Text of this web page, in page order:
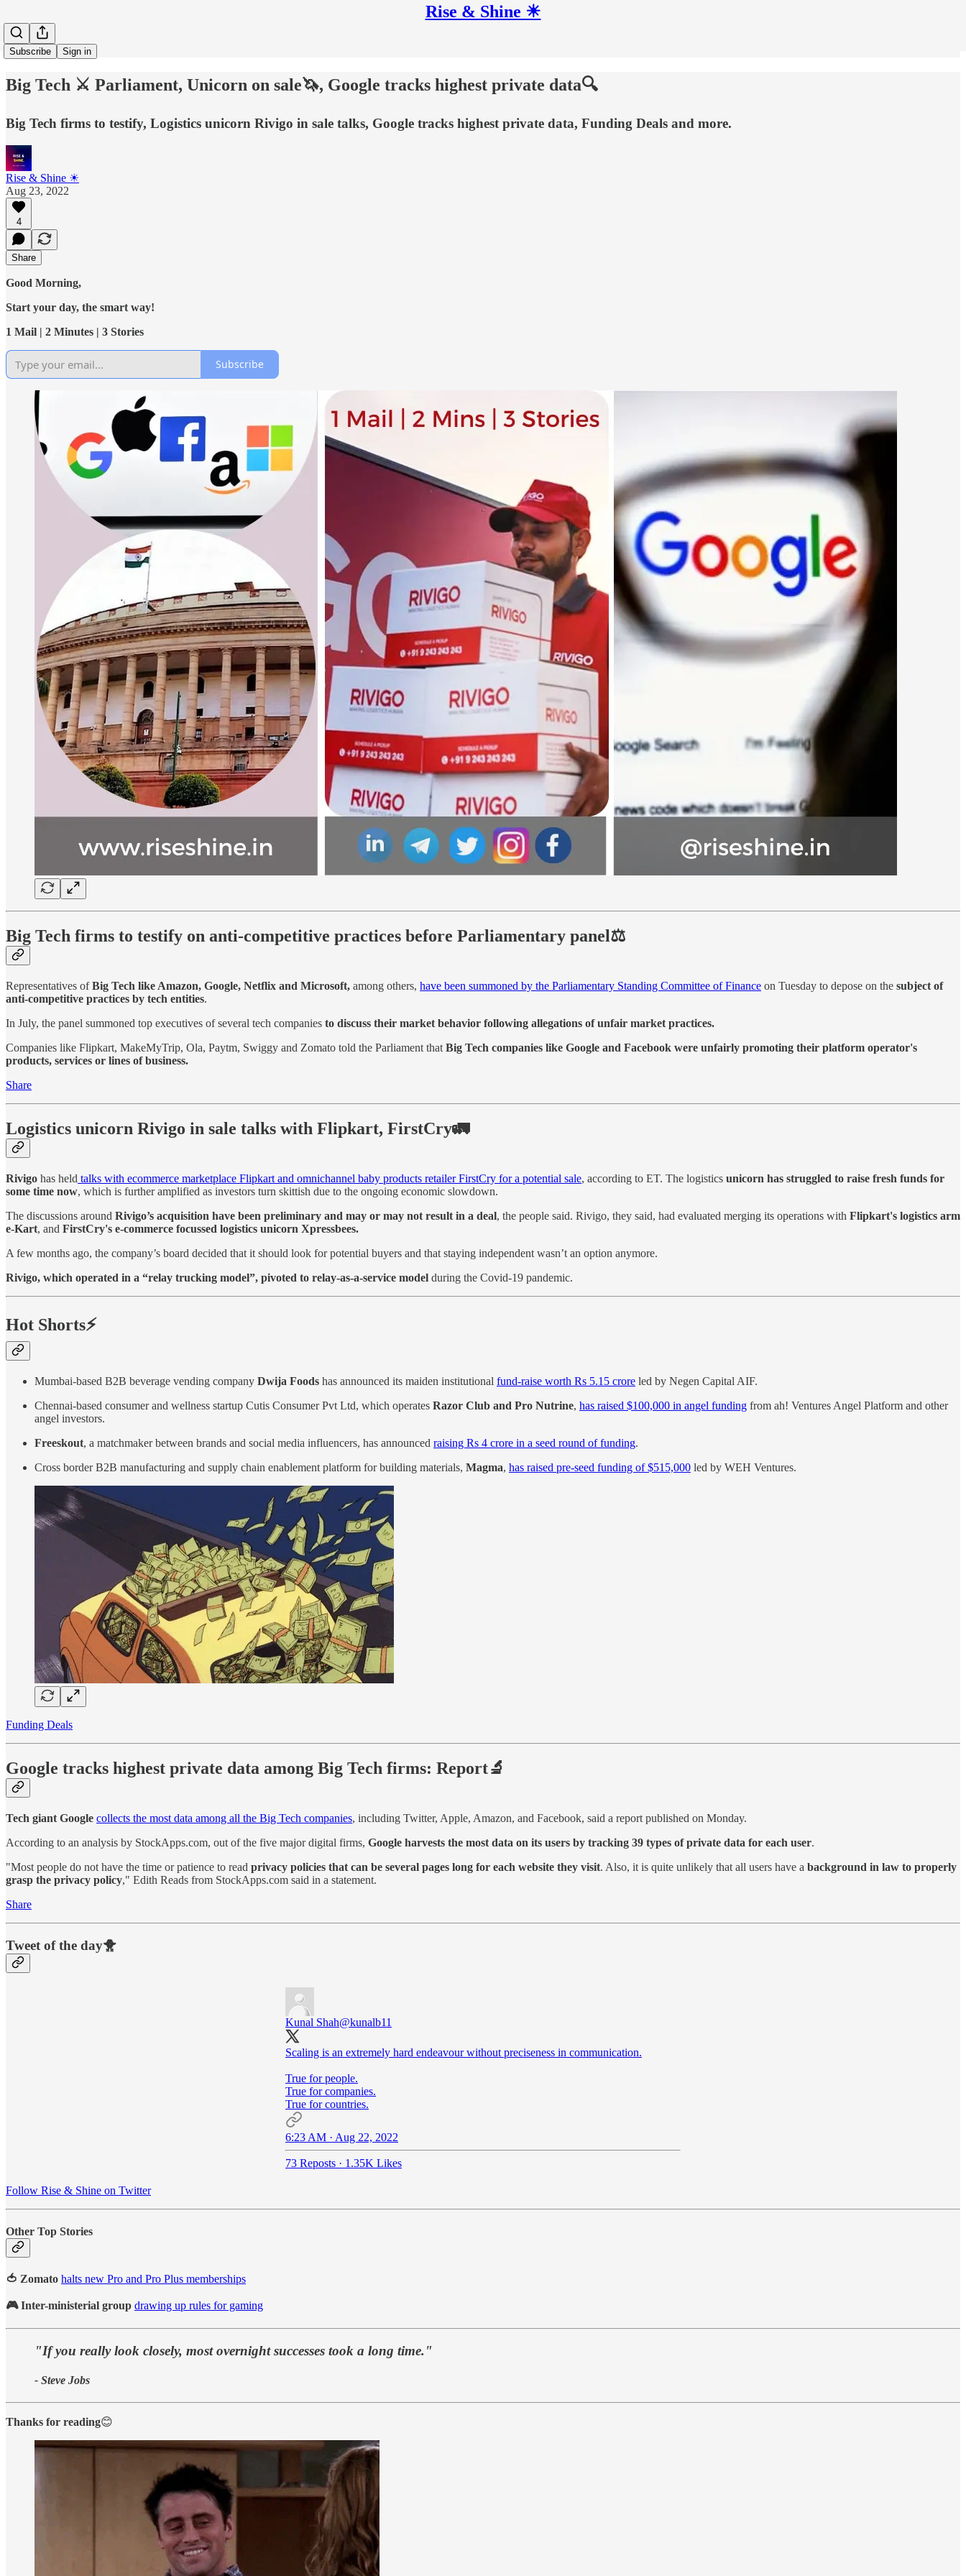
Rise & Shine ☀
Subscribe Sign in
Big Tech ⚔️ Parliament, Unicorn on sale🦄, Google tracks highest private data🔍
Big Tech firms to testify, Logistics unicorn Rivigo in sale talks, Google tracks highest private data, Funding Deals and more.
Rise & Shine ☀
Aug 23, 2022
4
Share
Good Morning,
Start your day, the smart way!
1 Mail | 2 Minutes | 3 Stories
Subscribe
Big Tech firms to testify on anti-competitive practices before Parliamentary panel⚖️
Representatives ofBig Tech like Amazon, Google, Netflix and Microsoft, among others, have been summoned by the Parliamentary Standing Committee of Finance on Tuesday to depose on the subject of
anti-competitive practices by tech entities.
In July, the panel summoned top executives of several tech companies to discuss their market behavior following allegations of unfair market practices.
Companies like Flipkart, MakeMyTrip, Ola, Paytm, Swiggy and Zomato told the Parliament that Big Tech companies like Google and Facebook were unfairly promoting their platform operator's
products, services or lines of business.
Share
Logistics unicorn Rivigo in sale talks with Flipkart, FirstCry🚛
Rivigo has held talks with ecommerce marketplace Flipkart and omnichannel baby products retailer FirstCry for a potential sale, according to ET. The logistics unicorn has struggled to raise fresh funds for
some time now, which is further amplified as investors turn skittish due to the ongoing economic slowdown.
The discussions around Rivigo’s acquisition have been preliminary and may or may not result in a deal, the people said. Rivigo, they said, had evaluated merging its operations with Flipkart's logistics arm
e-Kart, and FirstCry's e-commerce focussed logistics unicorn Xpressbees.
A few months ago, the company’s board decided that it should look for potential buyers and that staying independent wasn’t an option anymore.
Rivigo, which operated in a “relay trucking model”, pivoted to relay-as-a-service model during the Covid-19 pandemic.
Hot Shorts⚡
Mumbai-based B2B beverage vending company Dwija Foods has announced its maiden institutional fund-raise worth Rs 5.15 crore led by Negen Capital AIF.
Chennai-based consumer and wellness startup Cutis Consumer Pvt Ltd, which operates Razor Club and Pro Nutrine, has raised $100,000 in angel funding from ah! Ventures Angel Platform and other
angel investors.
Freeskout, a matchmaker between brands and social media influencers, has announced raising Rs 4 crore in a seed round of funding.
Cross border B2B manufacturing and supply chain enablement platform for building materials, Magma, has raised pre-seed funding of $515,000 led by WEH Ventures.
Funding Deals
Google tracks highest private data among Big Tech firms: Report🔬
Tech giant Google collects the most data among all the Big Tech companies, including Twitter, Apple, Amazon, and Facebook, said a report published on Monday.
According to an analysis by StockApps.com, out of the five major digital firms, Google harvests the most data on its users by tracking 39 types of private data for each user.
"Most people do not have the time or patience to read privacy policies that can be several pages long for each website they visit. Also, it is quite unlikely that all users have a background in law to properly
grasp the privacy policy," Edith Reads from StockApps.com said in a statement.
Share
Tweet of the day🐥
Kunal Shah@kunalb11
Scaling is an extremely hard endeavour without preciseness in communication.
True for people.
True for companies.
True for countries.
6:23 AM · Aug 22, 2022
73 Reposts · 1.35K Likes
Follow Rise & Shine on Twitter
Other Top Stories
🍅 Zomato halts new Pro and Pro Plus memberships
🎮 Inter-ministerial group drawing up rules for gaming
"If you really look closely, most overnight successes took a long time."
- Steve Jobs
Thanks for reading😊